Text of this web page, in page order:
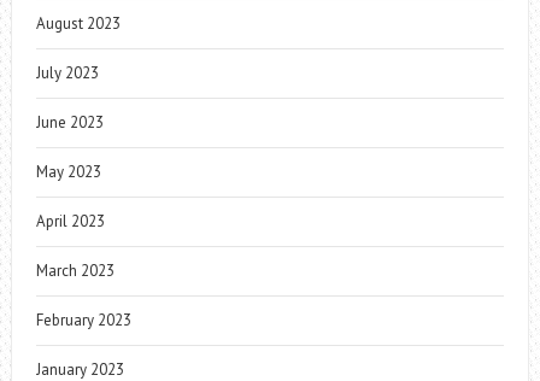
August 2023
July 2023
June 2023
May 2023
April 2023
March 2023
February 2023
January 2023